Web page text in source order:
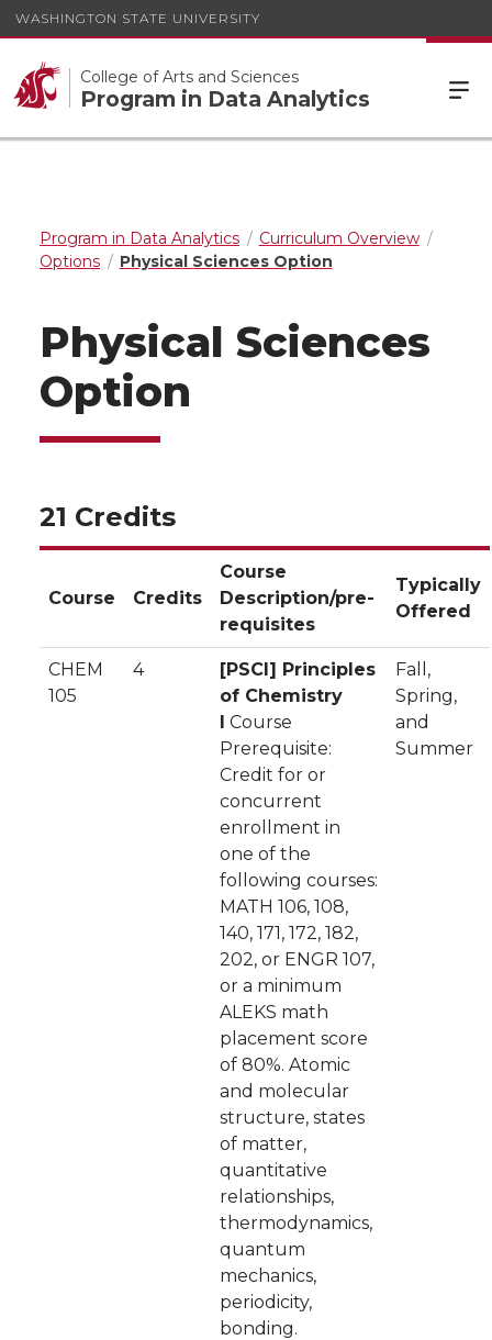
WASHINGTON STATE UNIVERSITY
College of Arts and Sciences
Program in Data Analytics
Program in Data Analytics
Curriculum Overview
Options
Physical Sciences Option
Physical Sciences
Option
21 Credits
Course Credits
Course
Description/pre-
requisites
Typically
Offered
CHEM
105
4
[PSCI] Principles
of Chemistry
I Course
Prerequisite:
Credit for or
concurrent
enrollment in
one of the
following courses:
MATH 106, 108,
140, 171, 172, 182,
202, or ENGR 107,
or a minimum
ALEKS math
placement score
of 80%. Atomic
and molecular
structure, states
of matter,
quantitative
relationships,
thermodynamics,
quantum
mechanics,
periodicity,
bonding.
Fall,
Spring,
and
Summer